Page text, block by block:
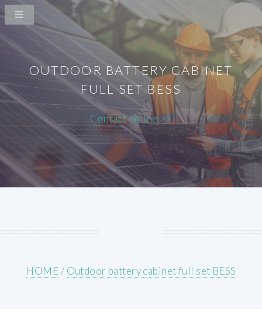
OUTDOOR BATTERY CABINET
FULL SET BESS
Contact online >>
HOME/ Outdoor battery cabinet full set BESS